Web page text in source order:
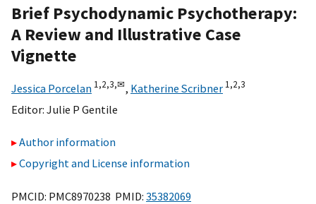
Brief Psychodynamic Psychotherapy:
A Review and Illustrative Case
Vignette
Jessica Porcelan 1,2,3,✉, Katherine Scribner 1,2,3
Editor: Julie P Gentile
Author information
Copyright and License information
PMCID: PMC8970238 PMID: 35382069